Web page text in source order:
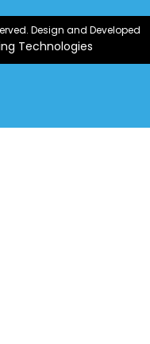
Design and Developed
Technologies